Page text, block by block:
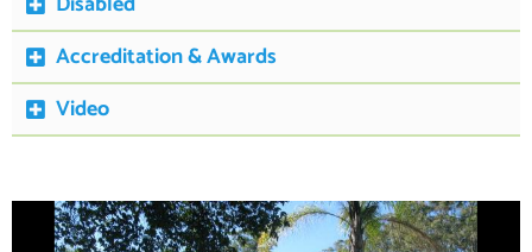
Accreditation & Awards
Video